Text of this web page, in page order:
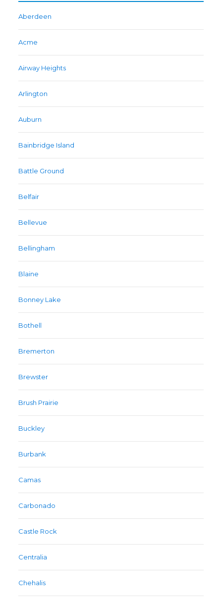
Aberdeen
Acme
Airway Heights
Arlington
Auburn
Bainbridge Island
Battle Ground
Belfair
Bellevue
Bellingham
Blaine
Bonney Lake
Bothell
Bremerton
Brewster
Brush Prairie
Buckley
Burbank
Camas
Carbonado
Castle Rock
Centralia
Chehalis